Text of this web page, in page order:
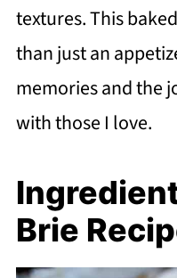
textures. This
than just an
memories and the
with those I love.
Brie